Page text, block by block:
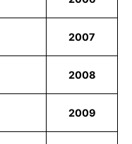
2007
2008
2009